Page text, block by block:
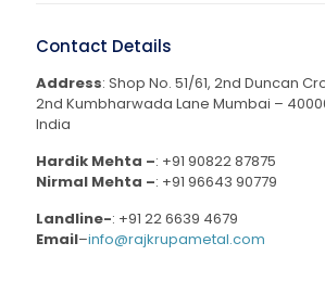
Contact Details
Address: Shop No. 51/61, 2nd Duncan
2nd Kumbharwada Lane Mumbai –
India
Hardik Mehta –: +91 90822 87875
Nirmal Mehta –: +91 96643 90779
Landline-: +91 22 6639 4679
Email–info@rajkrupametal.com